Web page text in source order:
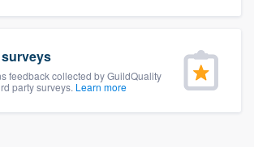
feedback collected by GuildQuality
party surveys. Learn more